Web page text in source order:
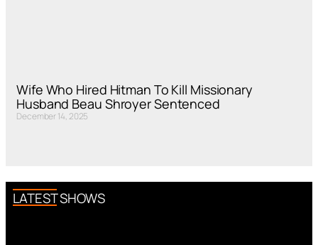
Wife Who Hired Hitman To Kill Missionary
Husband Beau Shroyer Sentenced
December 14, 2025
LATEST SHOWS